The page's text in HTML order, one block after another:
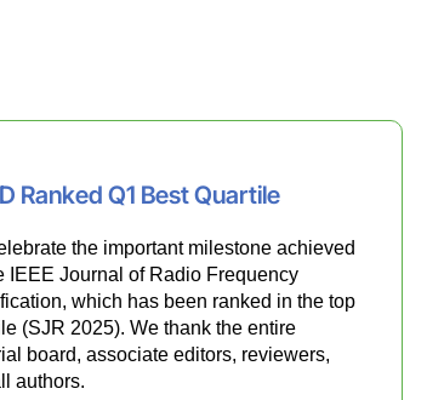
Ranked Q1 Best Quartile
the important milestone achieved
IEEE Journal of Radio Frequency
which has been ranked in the top
(SJR 2025). We thank the entire
board, associate editors, reviewers,
authors.